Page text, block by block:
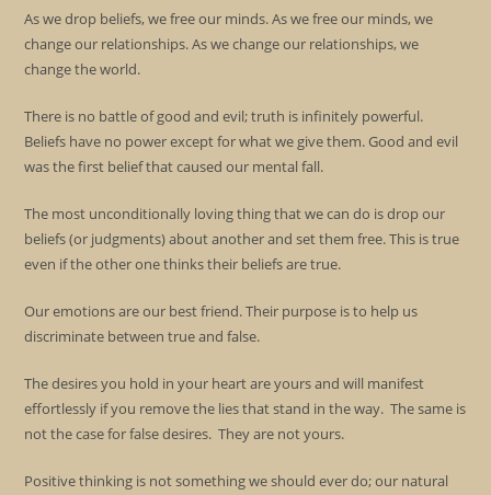
As we drop beliefs, we free our minds. As we free our minds, we
change our relationships. As we change our relationships, we
change the world.
There is no battle of good and evil; truth is infinitely powerful.
Beliefs have no power except for what we give them. Good and evil
was the first belief that caused our mental fall.
The most unconditionally loving thing that we can do is drop our
beliefs (or judgments) about another and set them free. This is true
even if the other one thinks their beliefs are true.
Our emotions are our best friend. Their purpose is to help us
discriminate between true and false.
The desires you hold in your heart are yours and will manifest
effortlessly if you remove the lies that stand in the way. The same is
not the case for false desires. They are not yours.
Positive thinking is not something we should ever do; our natural